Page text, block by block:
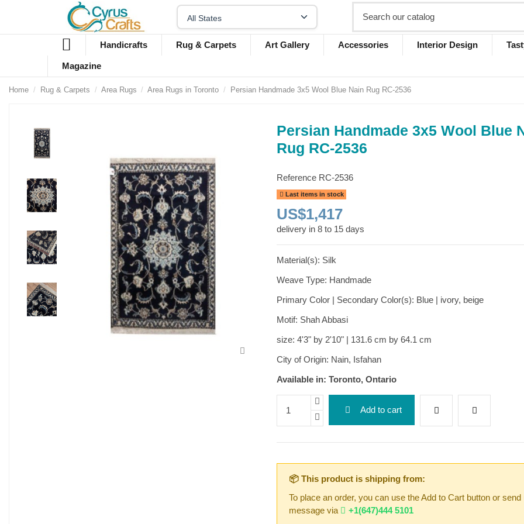
Handicrafts Rug & Carpets Art Gallery Accessories Interior Design
Magazine
Home Rug & Carpets Area Rugs Area Rugs in Toronto Persian Handmade 3x5 Wool Blue Nain Rug RC-2536
Persian Handmade 3x5 Wool Blue
Rug RC-2536
Reference RC-2536
Last items in stock
US$1,417
delivery in 8 to 15 days
Material(s): Silk
Weave Type: Handmade
Primary Color | Secondary Color(s): Blue | ivory, beige
Motif: Shah Abbasi
size: 4'3" by 2'10" | 131.6 cm by 64.1 cm
City of Origin: Nain, Isfahan
Available in: Toronto, Ontario
Add to cart
📦 This product is shipping from:
To place an order, you can use the Add to Cart button or send
message via
+1(647)444 5101